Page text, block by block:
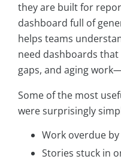
they are built for
dashboard full of
helps teams
need dashboards
gaps, and aging
Some of the most
were surprisingly
Work overdue
Stories stuck in